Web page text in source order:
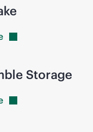
Storage